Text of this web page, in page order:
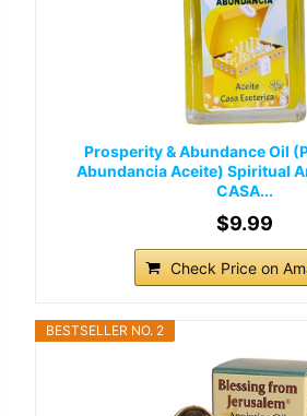
Prosperity & Abundance Oil
Abundancia Aceite) Spiritual
CASA...
$9.99
Check Price on
BESTSELLER NO. 2